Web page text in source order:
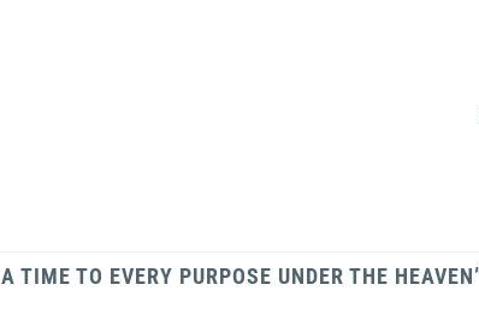
TIME TO EVERY PURPOSE UNDER THE